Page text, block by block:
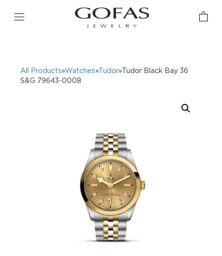
All Products»Watches»Tudor»Tudor Black Bay 36
S&G 79643-0008